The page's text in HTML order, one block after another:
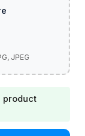
product